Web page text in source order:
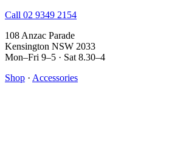
Call 02 9349 2154
108 Anzac Parade
Kensington NSW 2033
Mon–Fri 9–5 · Sat 8.30–4
Shop · Accessories